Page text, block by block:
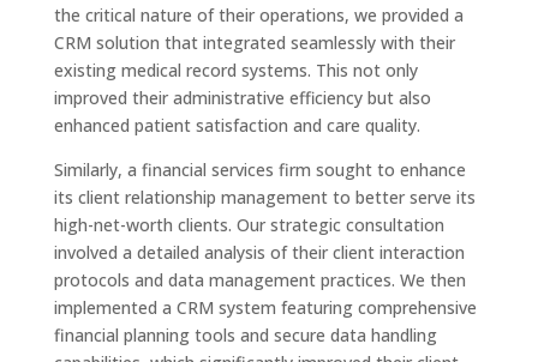
the critical nature of their operations, we provided a
CRM solution that integrated seamlessly with their
existing medical record systems. This not only
improved their administrative efficiency but also
enhanced patient satisfaction and care quality.
Similarly, a financial services firm sought to enhance
its client relationship management to better serve its
high-net-worth clients. Our strategic consultation
involved a detailed analysis of their client interaction
protocols and data management practices. We then
implemented a CRM system featuring comprehensive
financial planning tools and secure data handling